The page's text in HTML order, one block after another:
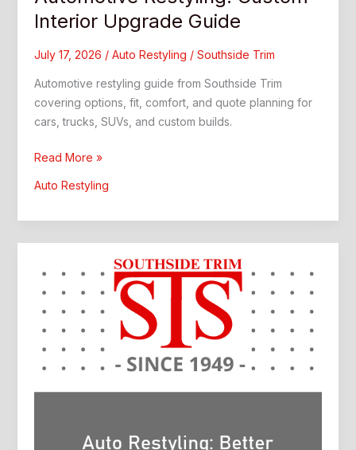
Interior Upgrade Guide
July 17, 2026 / Auto Restyling / Southside Trim
Automotive restyling guide from Southside Trim
covering options, fit, comfort, and quote planning for
cars, trucks, SUVs, and custom builds.
Automotive
Read More »
Auto Restyling